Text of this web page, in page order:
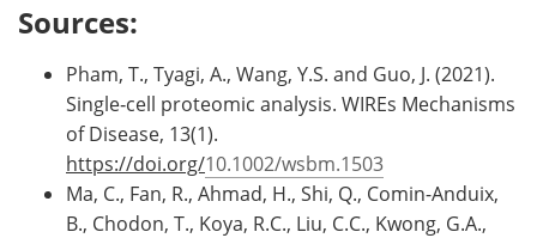
Sources:
Pham, T., Tyagi, A., Wang, Y.S. and Guo, J. (2021).
Single‐cell proteomic analysis. WIREs Mechanisms
of Disease, 13(1).
https://doi.org/10.1002/wsbm.1503
Ma, C., Fan, R., Ahmad, H., Shi, Q., Comin-Anduix,
B., Chodon, T., Koya, R.C., Liu, C.C., Kwong, G.A.,